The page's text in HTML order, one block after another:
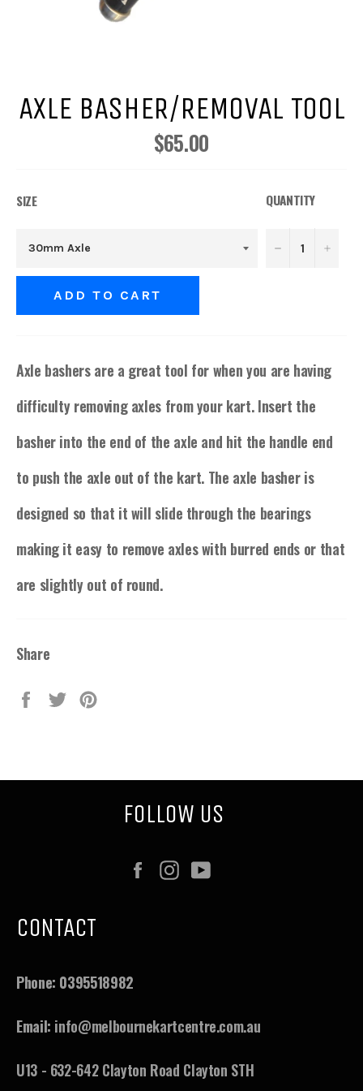
AXLE BASHER/REMOVAL TOOL
Regular
price
$65.00
SIZE QUANTITY
− +
ADD TO CART
Axle bashers are a great tool for when you are having
difficulty removing axles from your kart. Insert the
basher into the end of the axle and hit the handle end
to push the axle out of the kart. The axle basher is
designed so that it will slide through the bearings
making it easy to remove axles with burred ends or that
are slightly out of round.
Share
Share
Tweet
FOLLOW US
FacebookInstagram
CONTACT
Phone: 0395518982
Email: info@melbournekartcentre.com.au
U13 - 632-642 Clayton Road Clayton STH